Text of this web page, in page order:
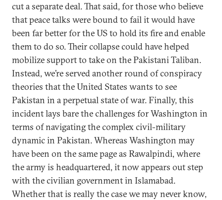
cut a separate deal. That said, for those who believe
that peace talks were bound to fail it would have
been far better for the US to hold its fire and enable
them to do so. Their collapse could have helped
mobilize support to take on the Pakistani Taliban.
Instead, we’re served another round of conspiracy
theories that the United States wants to see
Pakistan in a perpetual state of war. Finally, this
incident lays bare the challenges for Washington in
terms of navigating the complex civil-military
dynamic in Pakistan. Whereas Washington may
have been on the same page as Rawalpindi, where
the army is headquartered, it now appears out step
with the civilian government in Islamabad.
Whether that is really the case we may never know,